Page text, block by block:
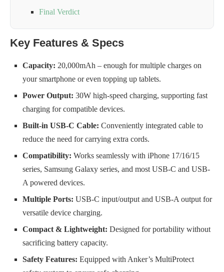
Final Verdict
Key Features & Specs
Capacity: 20,000mAh – enough for multiple charges on
your smartphone or even topping up tablets.
Power Output: 30W high-speed charging, supporting fast
charging for compatible devices.
Built-in USB-C Cable: Conveniently integrated cable to
reduce the need for carrying extra cords.
Compatibility: Works seamlessly with iPhone 17/16/15
series, Samsung Galaxy series, and most USB-C and USB-
A powered devices.
Multiple Ports: USB-C input/output and USB-A output for
versatile device charging.
Compact & Lightweight: Designed for portability without
sacrificing battery capacity.
Safety Features: Equipped with Anker’s MultiProtect